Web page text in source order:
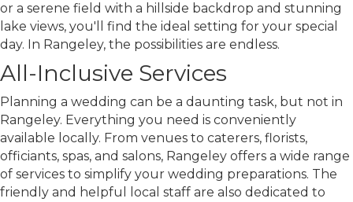
or a serene field with a hillside backdrop and stunning
lake views, you'll find the ideal setting for your special
day. In Rangeley, the possibilities are endless.
All-Inclusive Services
Planning a wedding can be a daunting task, but not in
Rangeley. Everything you need is conveniently
available locally. From venues to caterers, florists,
officiants, spas, and salons, Rangeley offers a wide range
of services to simplify your wedding preparations. The
friendly and helpful local staff are also dedicated to